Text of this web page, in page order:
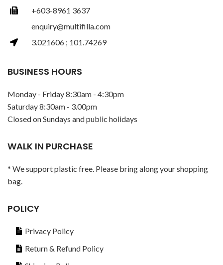
+603-8961 3637
enquiry@multifilla.com
3.021606 ; 101.74269
BUSINESS HOURS
Monday - Friday 8:30am - 4:30pm
Saturday 8:30am - 3.00pm
Closed on Sundays and public holidays
WALK IN PURCHASE
* We support plastic free. Please bring along your shopping
bag.
POLICY
Privacy Policy
Return & Refund Policy